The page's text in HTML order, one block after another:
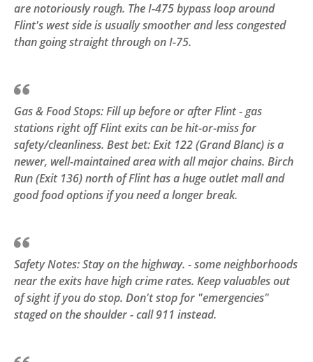
are notoriously rough. The I-475 bypass loop around
Flint's west side is usually smoother and less congested
than going straight through on I-75.
Gas & Food Stops: Fill up before or after Flint - gas
stations right off Flint exits can be hit-or-miss for
safety/cleanliness. Best bet: Exit 122 (Grand Blanc) is a
newer, well-maintained area with all major chains. Birch
Run (Exit 136) north of Flint has a huge outlet mall and
good food options if you need a longer break.
Safety Notes: Stay on the highway. - some neighborhoods
near the exits have high crime rates. Keep valuables out
of sight if you do stop. Don't stop for "emergencies"
staged on the shoulder - call 911 instead.